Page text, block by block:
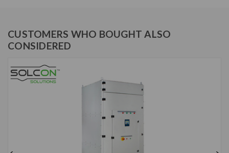
CUSTOMERS WHO BOUGHT ALSO
CONSIDERED